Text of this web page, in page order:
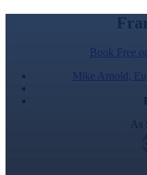
Book Free
Mike Arnold,
As